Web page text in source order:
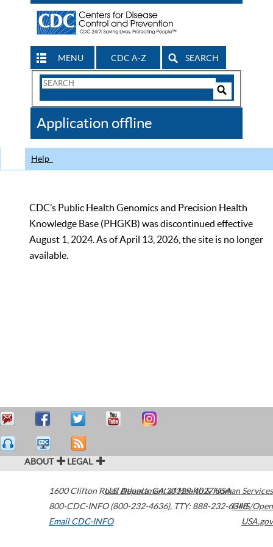
MENU CDC A-Z SEARCH
Search
CDC
Application offline
Help
CDC’s Public Health Genomics and Precision Health
Knowledge Base (PHGKB) was discontinued effective
August 1, 2024. As of April 13, 2026, the site is no longer
available.
ABOUT LEGAL
1600 Clifton Road Atlanta,GA30329-4027USA
800-CDC-INFO (800-232-4636), TTY: 888-232-6348
Email CDC-INFO
U.S. Department of Health & Human Services
HHS/Open
USA.gov